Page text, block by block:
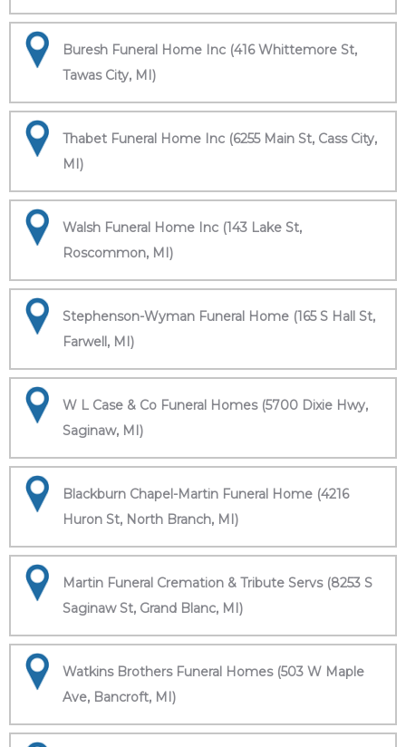
Buresh Funeral Home Inc (416 Whittemore St,
Tawas City, MI)
Thabet Funeral Home Inc (6255 Main St, Cass City,
MI)
Walsh Funeral Home Inc (143 Lake St,
Roscommon, MI)
Stephenson-Wyman Funeral Home (165 S Hall St,
Farwell, MI)
W L Case & Co Funeral Homes (5700 Dixie Hwy,
Saginaw, MI)
Blackburn Chapel-Martin Funeral Home (4216
Huron St, North Branch, MI)
Martin Funeral Cremation & Tribute Servs (8253 S
Saginaw St, Grand Blanc, MI)
Watkins Brothers Funeral Homes (503 W Maple
Ave, Bancroft, MI)